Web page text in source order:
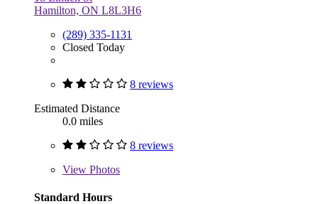
Hamilton, ON L8L3H6
(289) 335-1131
Closed Today
8 reviews
Estimated Distance
0.0 miles
8 reviews
View Photos
Standard Hours